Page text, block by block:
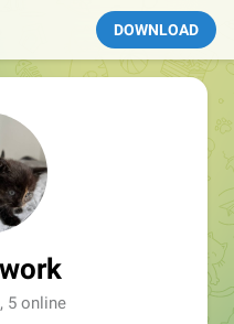
DOWNLOAD
5 online